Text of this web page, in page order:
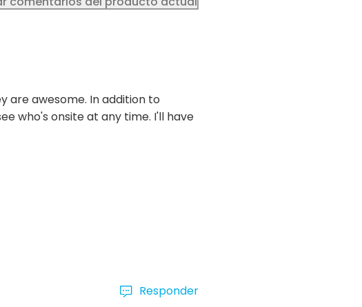
are awesome. In addition to
who's onsite at any time. I'll have
Responder